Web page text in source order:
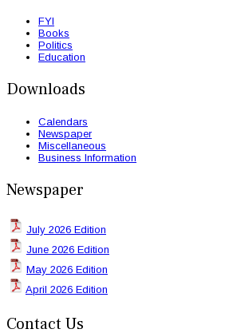
FYI
Books
Politics
Education
Downloads
Calendars
Newspaper
Miscellaneous
Business Information
Newspaper
July 2026 Edition
June 2026 Edition
May 2026 Edition
April 2026 Edition
Contact Us